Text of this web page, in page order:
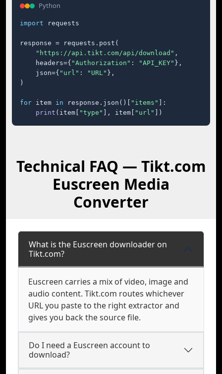
Python
import requests
response = requests.post(
"https://api.tikt.com/api/download" ,
    headers={
"Authorization" : "API_KEY" },
    json={
"url" : "URL" },
)
for item in response.json()[ "items"
]:
print (item[ "type" ], item[ "url" ])
Technical FAQ — Tikt.com
Euscreen Media
Converter
What is the Euscreen downloader on
Tikt.com?
Euscreen carries a mix of video, image and
audio content. Tikt.com routes whichever
URL you paste to the right extractor and
gives you back the source file.
Do I need a Euscreen account to
download?